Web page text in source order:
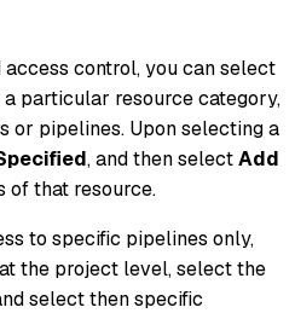
control, you can select
particular resource category,
or pipelines. Upon selecting a
, and then selectAdd
of that resource.
to specific pipelines only,
the project level, select the
select then specific